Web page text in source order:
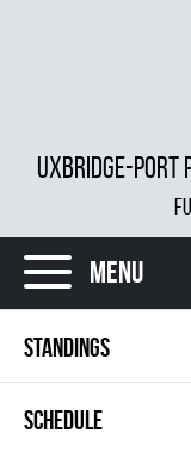
UXBRIDGE-PORT
Menu
STANDINGS
SCHEDULE